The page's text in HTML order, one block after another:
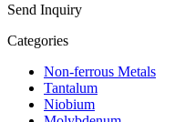
Send Inquiry
Categories
Non-ferrous Metals
Tantalum
Niobium